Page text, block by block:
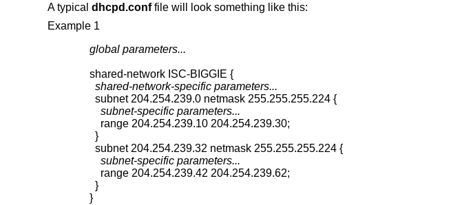
A typical dhcpd.conffile will look something like this:
Example 1
global parameters...
shared-network ISC-BIGGIE {
shared-network-specific parameters...
  subnet 204.254.239.0 netmask 255.255.255.224 {
subnet-specific parameters...
    range 204.254.239.10 204.254.239.30;
  }
  subnet 204.254.239.32 netmask 255.255.255.224 {
subnet-specific parameters...
    range 204.254.239.42 204.254.239.62;
  }
}